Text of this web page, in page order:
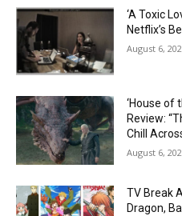
‘A Toxic
Netflix’s
August 6,
‘House of
Review:
Chill
August 6,
TV Break
Dragon,